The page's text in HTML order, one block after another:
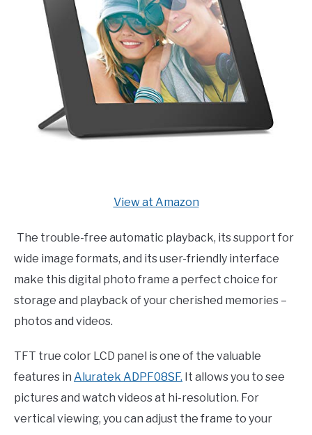
View at Amazon
The trouble-free automatic playback, its support for
wide image formats, and its user-friendly interface
make this digital photo frame a perfect choice for
storage and playback of your cherished memories –
photos and videos.
TFT true color LCD panel is one of the valuable
features in Aluratek ADPF08SF. It allows you to see
pictures and watch videos at hi-resolution. For
vertical viewing, you can adjust the frame to your